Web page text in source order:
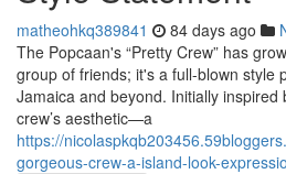
matheohkq389841 84 days ago
The Popcaan's “Pretty Crew” has
group of friends; it's a full-blown style
Jamaica and beyond. Initially inspired
crew’s aesthetic—a
https://
gorgeous-crew-a-island-look-